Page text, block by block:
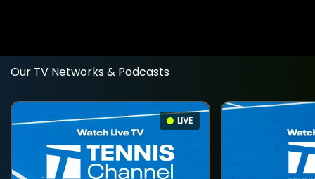
Our TV Networks & Podcasts
LIVE